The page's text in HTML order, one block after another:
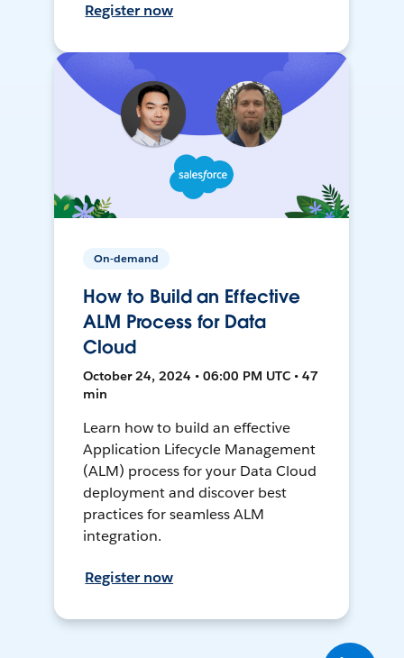
Register now
On-demand
How to Build an Effective
ALM Process for Data
Cloud
October 24, 2024 • 06:00 PM UTC • 47
min
Learn how to build an effective
Application Lifecycle Management
(ALM) process for your Data Cloud
deployment and discover best
practices for seamless ALM
integration.
Register now